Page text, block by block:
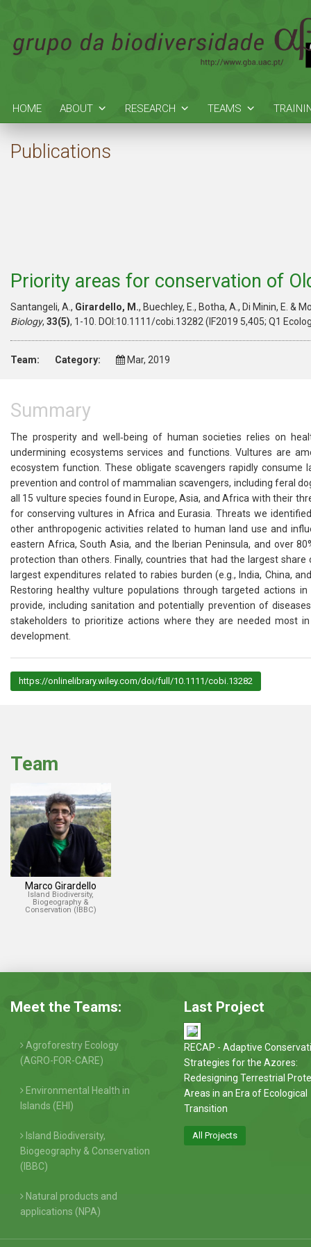
HOME ABOUT RESEARCH TEAMS
Publications
Priority areas for conservation of
Santangeli, A., Girardello, M., Buechley, E., Botha, A., Di Minin, E. &
Biology, 33(5), 1-10. DOI:10.1111/cobi.13282 (IF2019 5,405; Q1
Team: Category: Mar, 2019
Summary
The prosperity and well‐being of human societies relies on
undermining ecosystems services and functions. Vultures are
ecosystem function. These obligate scavengers rapidly
prevention and control of mammalian scavengers, including feral
all 15 vulture species found in Europe, Asia, and Africa with their
for conserving vultures in Africa and Eurasia. Threats we
other anthropogenic activities related to human land use and
eastern Africa, South Asia, and the Iberian Peninsula, and over
protection than others. Finally, countries that had the largest
largest expenditures related to rabies burden (e.g., India, China,
Restoring healthy vulture populations through targeted actions
provide, including sanitation and potentially prevention of
stakeholders to prioritize actions where they are needed most
development.
https://onlinelibrary.wiley.com/doi/full/10.1111/cobi.13282
Team
Marco Girardello
Island Biodiversity,
Biogeography &
Conservation (IBBC)
Meet the Teams:
Agroforestry Ecology
(AGRO-FOR-CARE)
Environmental Health in
Islands (EHI)
Island Biodiversity,
Biogeography & Conservation
(IBBC)
Natural products and
applications (NPA)
Last Project
RECAP - Adaptive
Strategies for the Azores:
Redesigning Terrestrial
Areas in an Era of Ecological
Transition
All Projects